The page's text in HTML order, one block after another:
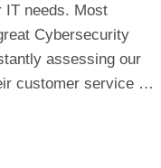
IT needs. Most
Cybersecurity
assessing our
customer service is